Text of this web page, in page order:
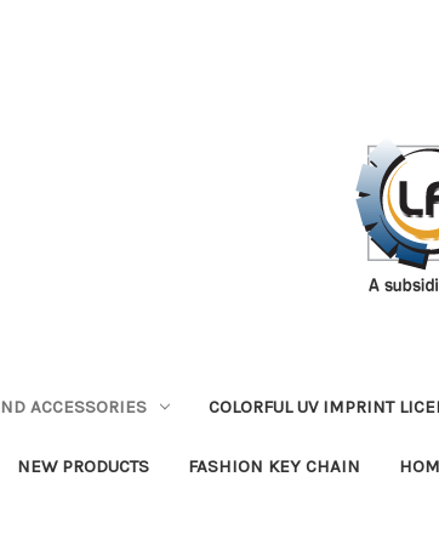
ACCESSORIES COLORFUL UV IMPRINT
NEW PRODUCTS FASHION KEY CHAIN